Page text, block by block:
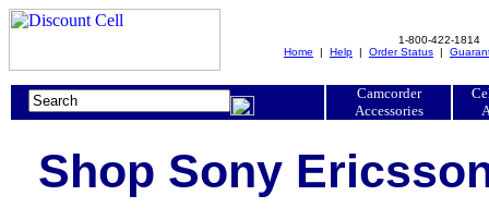
1-800-422-1814
Home | Help | Order Status |
Camcorder
Accessories
Shop Sony